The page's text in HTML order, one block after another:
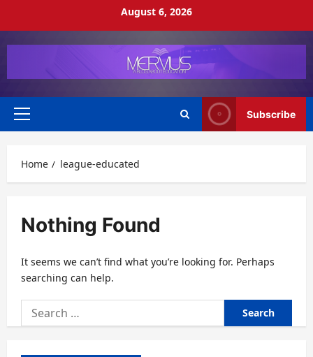
August 6, 2026
Primary
Subscribe
Home league-educated
Nothing Found
It seems we can’t find what you’re looking for. Perhaps
searching can help.
Search
for: